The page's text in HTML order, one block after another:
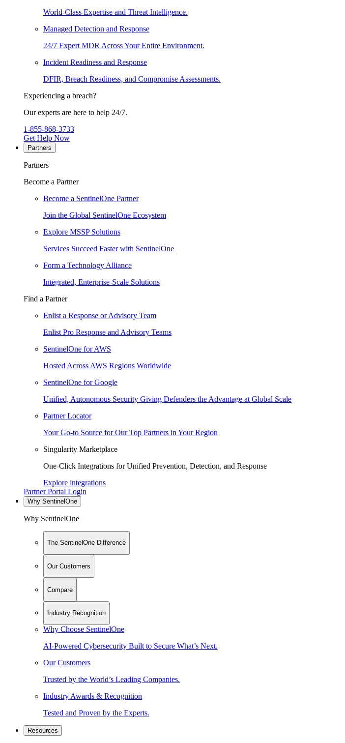
World-Class Expertise and Threat Intelligence.
Managed Detection and Response
24/7 Expert MDR Across Your Entire Environment.
Incident Readiness and Response
DFIR, Breach Readiness, and Compromise Assessments.
Experiencing a breach?
Our experts are here to help 24/7.
1-855-868-3733
Get Help Now
Partners
Partners
Become a Partner
Become a SentinelOne Partner
Join the Global SentinelOne Ecosystem
Explore MSSP Solutions
Services Succeed Faster with SentinelOne
Form a Technology Alliance
Integrated, Enterprise-Scale Solutions
Find a Partner
Enlist a Response or Advisory Team
Enlist Pro Response and Advisory Teams
SentinelOne for AWS
Hosted Across AWS Regions Worldwide
SentinelOne for Google
Unified, Autonomous Security Giving Defenders the Advantage at Global Scale
Partner Locator
Your Go-to Source for Our Top Partners in Your Region
Singularity Marketplace
One-Click Integrations for Unified Prevention, Detection, and Response
Explore integrations
Partner Portal Login
Why SentinelOne
Why SentinelOne
The SentinelOne Difference
Our Customers
Compare
Industry Recognition
Why Choose SentinelOne
AI-Powered Cybersecurity Built to Secure What’s Next.
Our Customers
Trusted by the World’s Leading Companies.
Industry Awards & Recognition
Tested and Proven by the Experts.
Resources